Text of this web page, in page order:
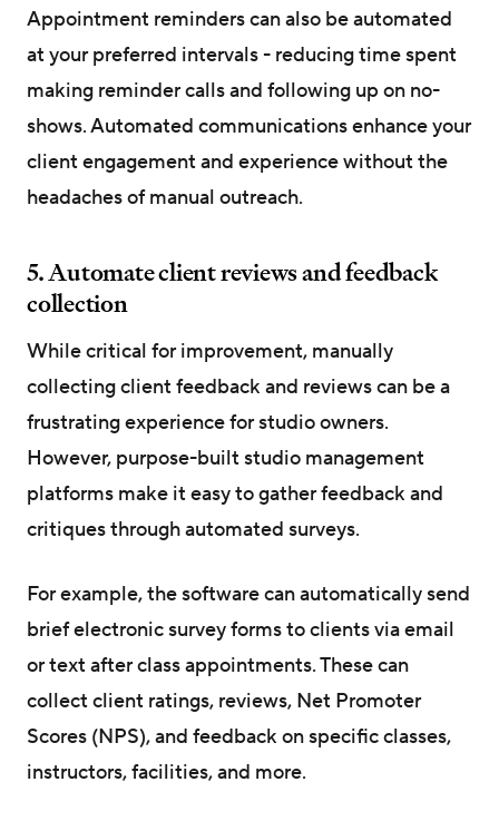
Appointment reminders can also be automated
at your preferred intervals - reducing time spent
making reminder calls and following up on no-
shows. Automated communications enhance your
client engagement and experience without the
headaches of manual outreach.
5. Automate client reviews and feedback
collection
While critical for improvement, manually
collecting client feedback and reviews can be a
frustrating experience for studio owners.
However, purpose-built studio management
platforms make it easy to gather feedback and
critiques through automated surveys.
For example, the software can automatically send
brief electronic survey forms to clients via email
or text after class appointments. These can
collect client ratings, reviews, Net Promoter
Scores (NPS), and feedback on specific classes,
instructors, facilities, and more.